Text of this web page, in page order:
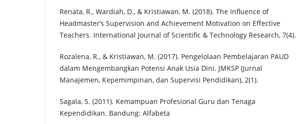
Renata, R., Wardiah, D., & Kristiawan, M. (2018). The Influence of
Headmaster’s Supervision and Achievement Motivation on Effective
Teachers. International Journal of Scientific & Technology Research, 7(4).
Rozalena, R., & Kristiawan, M. (2017). Pengelolaan Pembelajaran PAUD
dalam Mengembangkan Potensi Anak Usia Dini. JMKSP (Jurnal
Manajemen, Kepemimpinan, dan Supervisi Pendidikan), 2(1).
Sagala, S. (2011). Kemampuan Profesional Guru dan Tenaga
Kependidikan. Bandung: Alfabeta